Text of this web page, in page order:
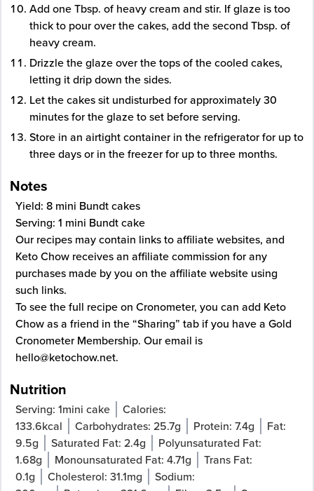
Add one Tbsp. of heavy cream and stir. If glaze is too
thick to pour over the cakes, add the second Tbsp. of
heavy cream.
Drizzle the glaze over the tops of the cooled cakes,
letting it drip down the sides.
Let the cakes sit undisturbed for approximately 30
minutes for the glaze to set before serving.
Store in an airtight container in the refrigerator for up to
three days or in the freezer for up to three months.
Notes
Yield: 8 mini Bundt cakes
Serving: 1 mini Bundt cake
Our recipes may contain links to affiliate websites, and
Keto Chow receives an affiliate commission for any
purchases made by you on the affiliate website using
such links.
To see the full recipe on Cronometer, you can add Keto
Chow as a friend in the “Sharing” tab if you have a Gold
Cronometer Membership. Our email is
hello@ketochow.net.
Nutrition
Serving: 1mini cake
Calories:
133.6kcal Carbohydrates: 25.7g Protein: 7.4g
Fat:
9.5g Saturated Fat: 2.4g
Polyunsaturated Fat:
1.68g Monounsaturated Fat: 4.71g
Trans Fat:
0.1g Cholesterol: 31.1mg
Sodium: